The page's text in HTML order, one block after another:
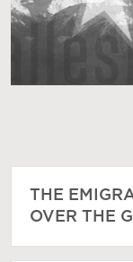
THE
OVER THE